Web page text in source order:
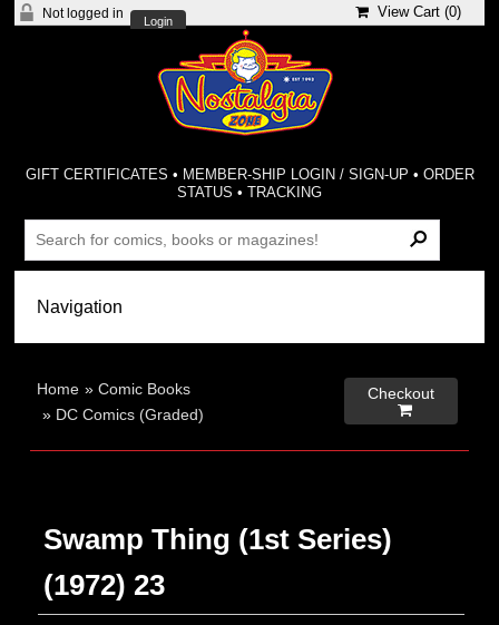
Not logged in
Login
View Cart (0)
GIFT CERTIFICATES • MEMBER-SHIP LOGIN / SIGN-UP • ORDER
STATUS •TRACKING
Home »Comic Books
» DC Comics (Graded)
Checkout

Swamp Thing (1st Series)
(1972) 23